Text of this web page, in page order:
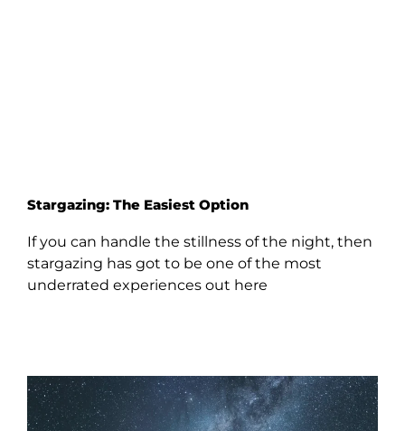
Stargazing: The Easiest Option
If you can handle the stillness of the night, then
stargazing has got to be one of the most
underrated experiences out here